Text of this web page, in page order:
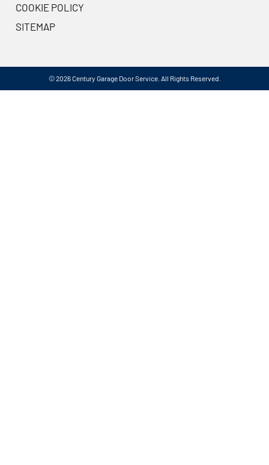
COOKIE POLICY
SITEMAP
© 2026 Century Garage Door Service. All Rights Reserved.